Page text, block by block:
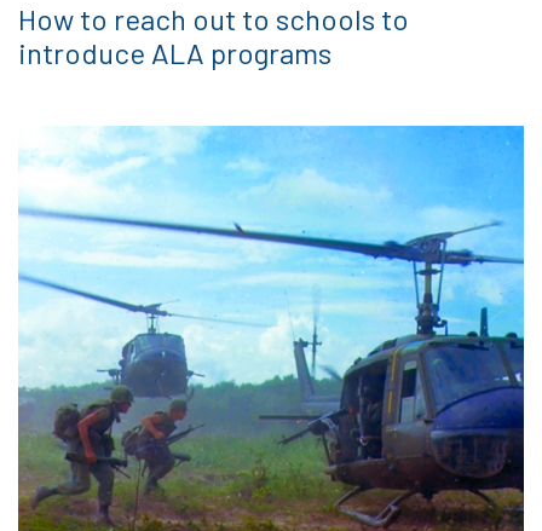
How to reach out to schools to
introduce ALA programs